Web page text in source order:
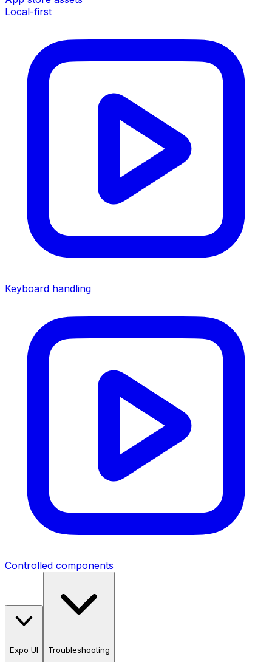
Local-first
Keyboard handling
Controlled components
Expo UI Troubleshooting